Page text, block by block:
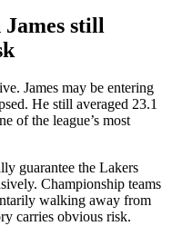
still
James may be entering
He still averaged 23.1
of the league’s most
guarantee the Lakers
Championship teams
walking away from
carries obvious risk.